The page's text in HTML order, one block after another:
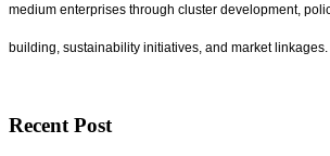
medium enterprises through cluster development,
building, sustainability initiatives, and market linkages.
Recent Post